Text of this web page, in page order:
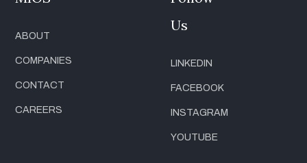
ABOUT
COMPANIES
CONTACT
CAREERS
Us
LINKEDIN
FACEBOOK
INSTAGRAM
YOUTUBE